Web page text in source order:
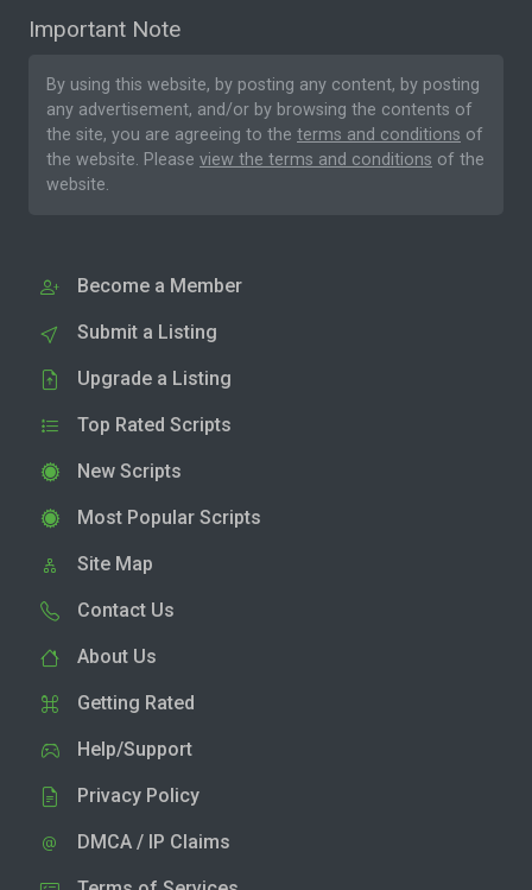
Important Note
By using this website, by posting any content, by posting
any advertisement, and/or by browsing the contents of
the site, you are agreeing to the terms and conditions of
the website. Please view the terms and conditions of the
website.
Become a Member
Submit a Listing
Upgrade a Listing
Top Rated Scripts
New Scripts
Most Popular Scripts
Site Map
Contact Us
About Us
Getting Rated
Help/Support
Privacy Policy
DMCA / IP Claims